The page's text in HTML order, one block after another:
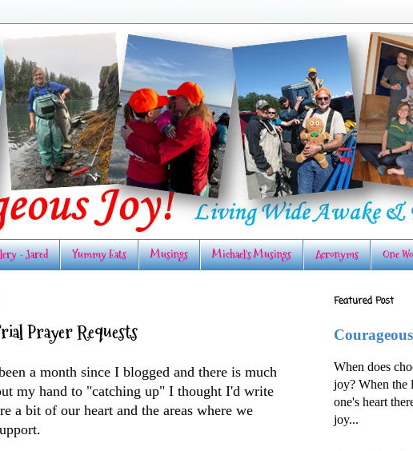
- Jared Yummy Eats Musings Michael's Musings Acronyms One
Prayer Requests
a month since I blogged and there is much
my hand to "catching up" I thought I'd write
a bit of our heart and the areas where we
Featured Post
When does
joy? When the
one's heart
joy...